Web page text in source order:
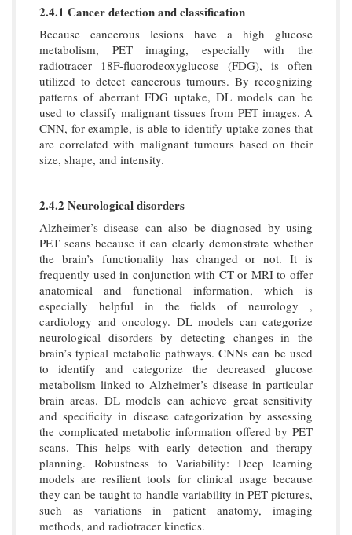
2.4.1 Cancer detection and classification
Because cancerous lesions have a high glucose
metabolism, PET imaging, especially with the
radiotracer 18F-fluorodeoxyglucose (FDG), is often
utilized to detect cancerous tumours. By recognizing
patterns of aberrant FDG uptake, DL models can be
used to classify malignant tissues from PET images. A
CNN, for example, is able to identify uptake zones that
are correlated with malignant tumours based on their
size, shape, and intensity.
2.4.2 Neurological disorders
Alzheimer’s disease can also be diagnosed by using
PET scans because it can clearly demonstrate whether
the brain’s functionality has changed or not. It is
frequently used in conjunction with CT or MRI to offer
anatomical and functional information, which is
especially helpful in the fields of neurology ,
cardiology and oncology. DL models can categorize
neurological disorders by detecting changes in the
brain’s typical metabolic pathways. CNNs can be used
to identify and categorize the decreased glucose
metabolism linked to Alzheimer’s disease in particular
brain areas. DL models can achieve great sensitivity
and specificity in disease categorization by assessing
the complicated metabolic information offered by PET
scans. This helps with early detection and therapy
planning. Robustness to Variability: Deep learning
models are resilient tools for clinical usage because
they can be taught to handle variability in PET pictures,
such as variations in patient anatomy, imaging
methods, and radiotracer kinetics.